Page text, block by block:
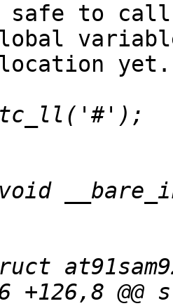
safe to call
yet.
+126,8